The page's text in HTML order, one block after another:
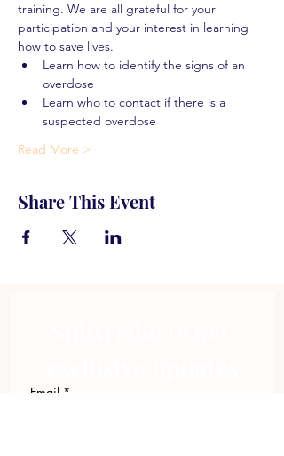
training. We are all grateful for your
participation and your interest in learning
how to save lives.
Learn how to identify the signs of an
overdose
Learn who to contact if there is a
suspected overdose
Read More >
Share This Event
Email *